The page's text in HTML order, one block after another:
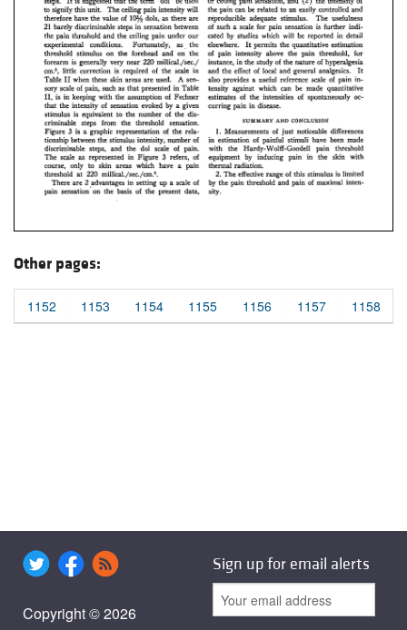
Other pages:
1152 1153 1154 1155 1156 1157 1158
Copyright © 2026
Sign up for email alerts